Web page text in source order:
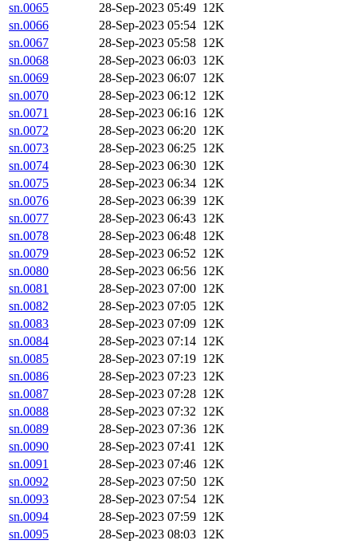
sn.0065
28-Sep-2023 05:49 12K
sn.0066
28-Sep-2023 05:54 12K
sn.0067
28-Sep-2023 05:58 12K
sn.0068
28-Sep-2023 06:03 12K
sn.0069
28-Sep-2023 06:07 12K
sn.0070
28-Sep-2023 06:12 12K
sn.0071
28-Sep-2023 06:16 12K
sn.0072
28-Sep-2023 06:20 12K
sn.0073
28-Sep-2023 06:25 12K
sn.0074
28-Sep-2023 06:30 12K
sn.0075
28-Sep-2023 06:34 12K
sn.0076
28-Sep-2023 06:39 12K
sn.0077
28-Sep-2023 06:43 12K
sn.0078
28-Sep-2023 06:48 12K
sn.0079
28-Sep-2023 06:52 12K
sn.0080
28-Sep-2023 06:56 12K
sn.0081
28-Sep-2023 07:00 12K
sn.0082
28-Sep-2023 07:05 12K
sn.0083
28-Sep-2023 07:09 12K
sn.0084
28-Sep-2023 07:14 12K
sn.0085
28-Sep-2023 07:19 12K
sn.0086
28-Sep-2023 07:23 12K
sn.0087
28-Sep-2023 07:28 12K
sn.0088
28-Sep-2023 07:32 12K
sn.0089
28-Sep-2023 07:36 12K
sn.0090
28-Sep-2023 07:41 12K
sn.0091
28-Sep-2023 07:46 12K
sn.0092
28-Sep-2023 07:50 12K
sn.0093
28-Sep-2023 07:54 12K
sn.0094
28-Sep-2023 07:59 12K
sn.0095
28-Sep-2023 08:03 12K